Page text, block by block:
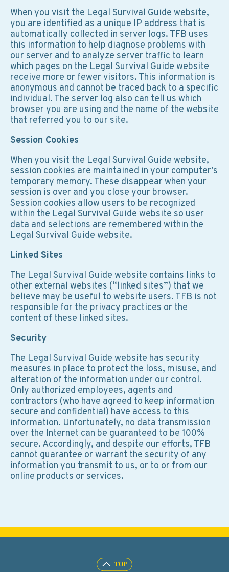
When you visit the Legal Survival Guide website,
you are identified as a unique IP address that is
automatically collected in server logs. TFB uses
this information to help diagnose problems with
our server and to analyze server traffic to learn
which pages on the Legal Survival Guide website
receive more or fewer visitors. This information is
anonymous and cannot be traced back to a specific
individual. The server log also can tell us which
browser you are using and the name of the website
that referred you to our site.
Session Cookies
When you visit the Legal Survival Guide website,
session cookies are maintained in your computer’s
temporary memory. These disappear when your
session is over and you close your browser.
Session cookies allow users to be recognized
within the Legal Survival Guide website so user
data and selections are remembered within the
Legal Survival Guide website.
Linked Sites
The Legal Survival Guide website contains links to
other external websites (“linked sites”) that we
believe may be useful to website users. TFB is not
responsible for the privacy practices or the
content of these linked sites.
Security
The Legal Survival Guide website has security
measures in place to protect the loss, misuse, and
alteration of the information under our control.
Only authorized employees, agents and
contractors (who have agreed to keep information
secure and confidential) have access to this
information. Unfortunately, no data transmission
over the Internet can be guaranteed to be 100%
secure. Accordingly, and despite our efforts, TFB
cannot guarantee or warrant the security of any
information you transmit to us, or to or from our
online products or services.